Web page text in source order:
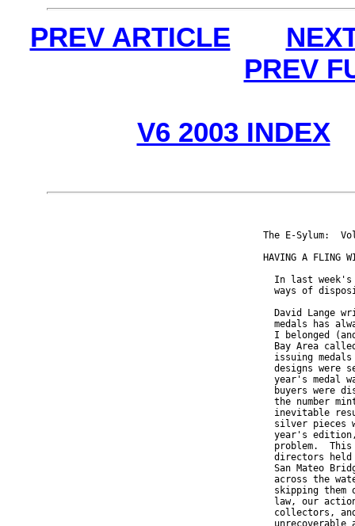
PREV ARTICLE
PREV
V6 2003 INDEX
The E-Sylum:
HAVING A FLING
In last
ways of
David Lange
medals has
I belonged
Bay Area
issuing
designs were
year's medal
buyers were
the number
inevitable
silver pieces
year's
problem.
directors
San Mateo
across the
skipping them
law, our
collectors,